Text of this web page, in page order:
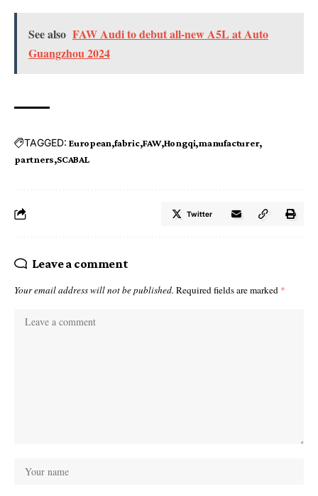
See also FAW Audi to debut all-new A5L at Auto
Guangzhou 2024
TAGGED: European fabric FAW Hongqi manufacturer
partners SCABAL
Twitter
Leave a comment
Your email address will not be published. Required fields are marked *